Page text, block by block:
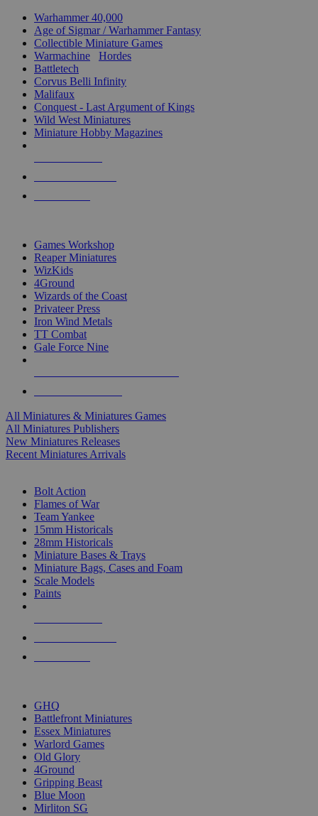
Warhammer 40,000
Age of Sigmar / Warhammer Fantasy
Collectible Miniature Games
Warmachine
Hordes
Battletech
Corvus Belli Infinity
Malifaux
Conquest - Last Argument of Kings
Wild West Miniatures
Miniature Hobby Magazines
Games Workshop
Reaper Miniatures
WizKids
4Ground
Wizards of the Coast
Privateer Press
Iron Wind Metals
TT Combat
Gale Force Nine
All Miniatures & Miniatures Games
All Miniatures Publishers
New Miniatures Releases
Recent Miniatures Arrivals
Bolt Action
Flames of War
Team Yankee
15mm Historicals
28mm Historicals
Miniature Bases & Trays
Miniature Bags, Cases and Foam
Scale Models
Paints
GHQ
Battlefront Miniatures
Essex Miniatures
Warlord Games
Old Glory
4Ground
Gripping Beast
Blue Moon
Mirliton SG